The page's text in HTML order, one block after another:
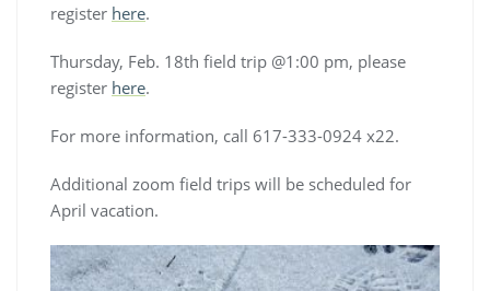
register here.
Thursday, Feb. 18th field trip @1:00 pm, please
register here.
For more information, call 617-333-0924 x22.
Additional zoom field trips will be scheduled for
April vacation.